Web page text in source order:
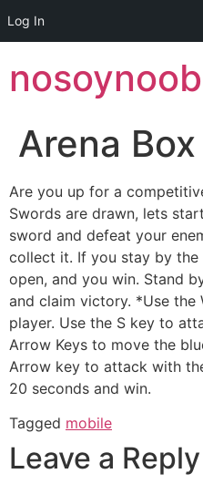
Log In
to
content
Arena Box
Are you up for a
Swords are drawn, lets
sword and defeat your
collect it. If you stay by
open, and you win. Stand
and claim victory. *Use the
player. Use the S key to
Arrow Keys to move the
Arrow key to attack with
20 seconds and win.
Tagged mobile
Leave a Reply